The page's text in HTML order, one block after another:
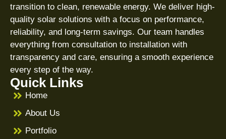
transition to clean, renewable energy. We deliver high-
quality solar solutions with a focus on performance,
reliability, and long-term savings. Our team handles
everything from consultation to installation with
transparency and care, ensuring a smooth experience
every step of the way.
Quick Links
Home
About Us
Portfolio